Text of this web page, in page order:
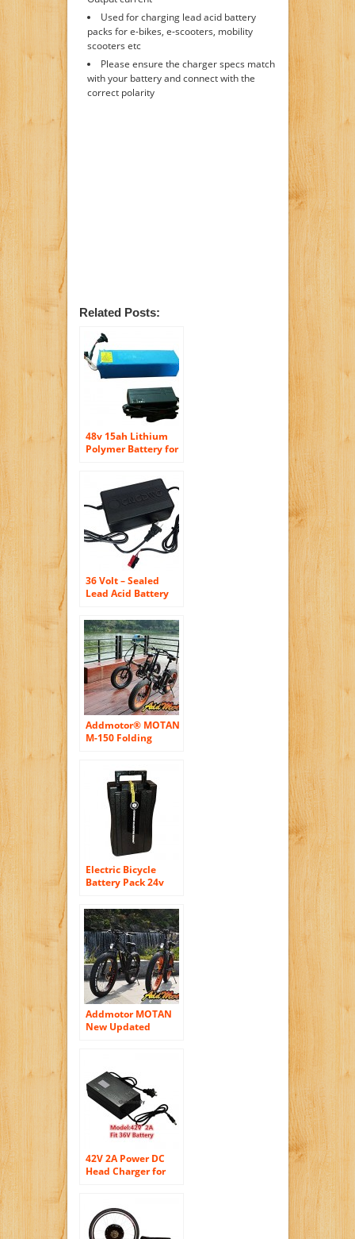
Used for charging lead acid battery
packs for e-bikes, e-scooters, mobility
scooters etc
Please ensure the charger specs match
with your battery and connect with the
correct polarity
Related Posts:
48v 15ah Lithium
Polymer Battery for
36 Volt – Sealed
Lead Acid Battery
Bicycles – Output:
2.5-2.85a – Includes
Anderson
Powerpole
Connector
Addmotor® MOTAN
M-150 Folding
Motor 10.4AH
Samsung Lithium
Battery Electric Bike
For Sale With
Shimano 7 Speeds
Fat Tire
Electric Bicycle
Battery Pack 24v
Style Terminal for
e-Zip Izip by Currie
Technologies PLUG
AND PLAY
Addmotor MOTAN
New Updated
10.4AH Sansung
Lithium Battery
Mountain Bicycle
With Shimano 7
Speeds Fat Tire
Suspension Fork
42V 2A Power DC
Head Charger for
Charger Scooter